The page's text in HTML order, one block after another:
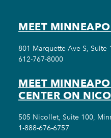
MEET
801 Marquette Ave S,
612-767-8000
MEET
CENTER ON
505 Nicollet, Suite 100,
1-888-676-6757